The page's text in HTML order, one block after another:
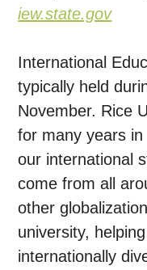
iew.state.gov
International
typically held
November. Rice
for many years
our international
come from all
other
university,
internationally